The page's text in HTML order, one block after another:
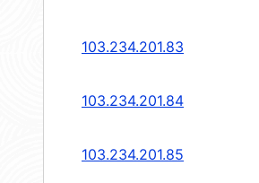
103.234.201.83
103.234.201.84
103.234.201.85